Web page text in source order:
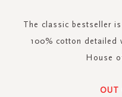
The classic bestseller
100% cotton detailed
House
OUT